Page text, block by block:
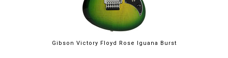
Gibson Victory Floyd Rose Iguana Burst